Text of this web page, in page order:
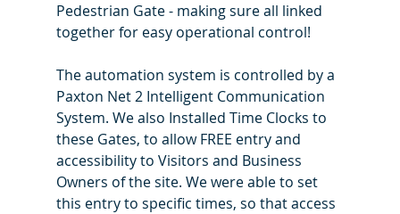
Pedestrian Gate - making sure all linked
together for easy operational control!
The automation system is controlled by a
Paxton Net 2 Intelligent Communication
System. We also Installed Time Clocks to
these Gates, to allow FREE entry and
accessibility to Visitors and Business
Owners of the site. We were able to set
this entry to specific times, so that access